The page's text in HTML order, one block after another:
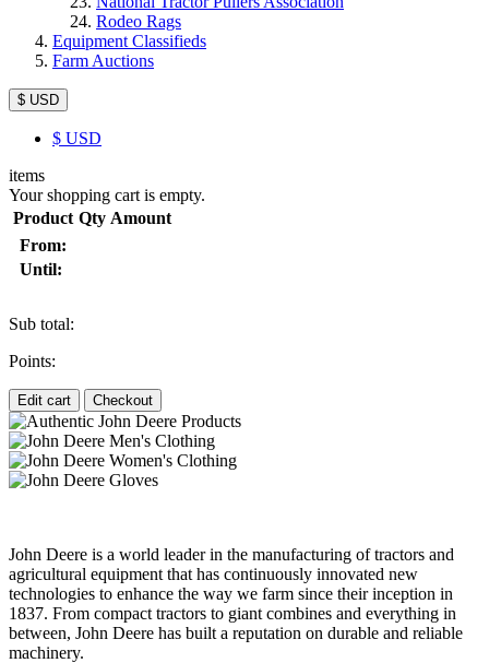
Rodeo Rags
Equipment Classifieds
Farm Auctions
$ USD
$ USD
items
Your shopping cart is empty.
Product Qty Amount
From:
Until:
Sub total:
Points:
Edit cart Checkout
John Deere is a world leader in the manufacturing of tractors and
agricultural equipment that has continuously innovated new
technologies to enhance the way we farm since their inception in
1837. From compact tractors to giant combines and everything in
between, John Deere has built a reputation on durable and reliable
machinery.